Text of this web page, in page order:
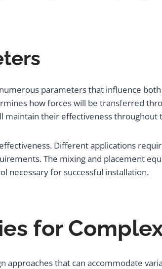
parameters that influence
how forces will be transferred
their effectiveness throughout
Different applications
The mixing and placement
necessary for successful installation.
for
that can accommodate